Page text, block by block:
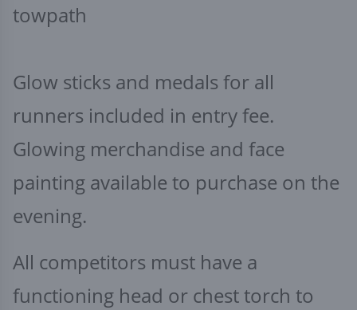
towpath
Glow sticks and medals for all
runners included in entry fee.
Glowing merchandise and face
painting available to purchase on the
evening.
All competitors must have a
functioning head or chest torch to